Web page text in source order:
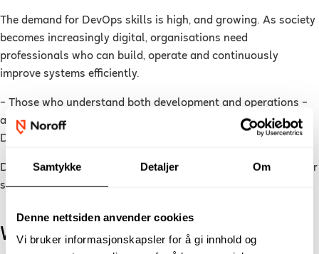
Samtykke Detaljer Om
Denne nettsiden anvender cookies
Vi bruker informasjonskapsler for å gi innhold og
The demand for DevOps skills is high, and growing. As society
becomes increasingly digital, organisations need
professionals who can build, operate and continuously
improve systems efficiently.
– Those who understand both development and operations –
and how they connect, are highly attractive in the job market.
DevOps skills open many doors, says Bailey.
DevOps is also often combined with other areas such as cyber
security, cloud computing and data analytics.
What will you learn in DevOps?